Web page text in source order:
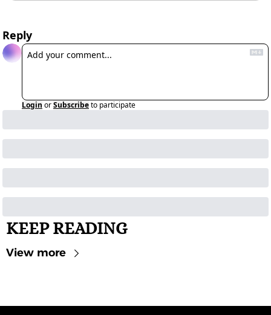
Reply
Login orSubscribeto participate
KEEP READING
View more